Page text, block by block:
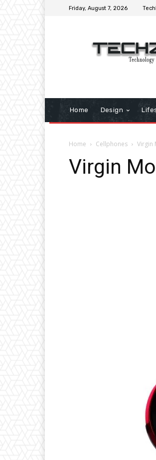
Friday, August 7, 2026
Home Design
Home Cellphones Virgin
Virgin